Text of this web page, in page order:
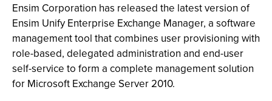
Ensim Corporation has released the latest version of
Ensim Unify Enterprise Exchange Manager, a software
management tool that combines user provisioning with
role-based, delegated administration and end-user
self-service to form a complete management solution
for Microsoft Exchange Server 2010.